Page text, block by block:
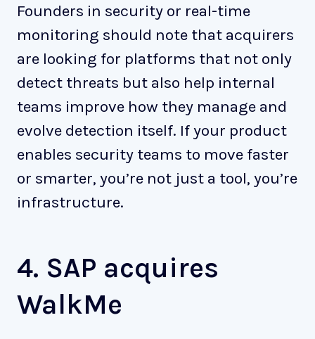
Founders in security or real-time
monitoring should note that acquirers
are looking for platforms that not only
detect threats but also help internal
teams improve how they manage and
evolve detection itself. If your product
enables security teams to move faster
or smarter, you’re not just a tool, you’re
infrastructure.
4. SAP acquires
WalkMe